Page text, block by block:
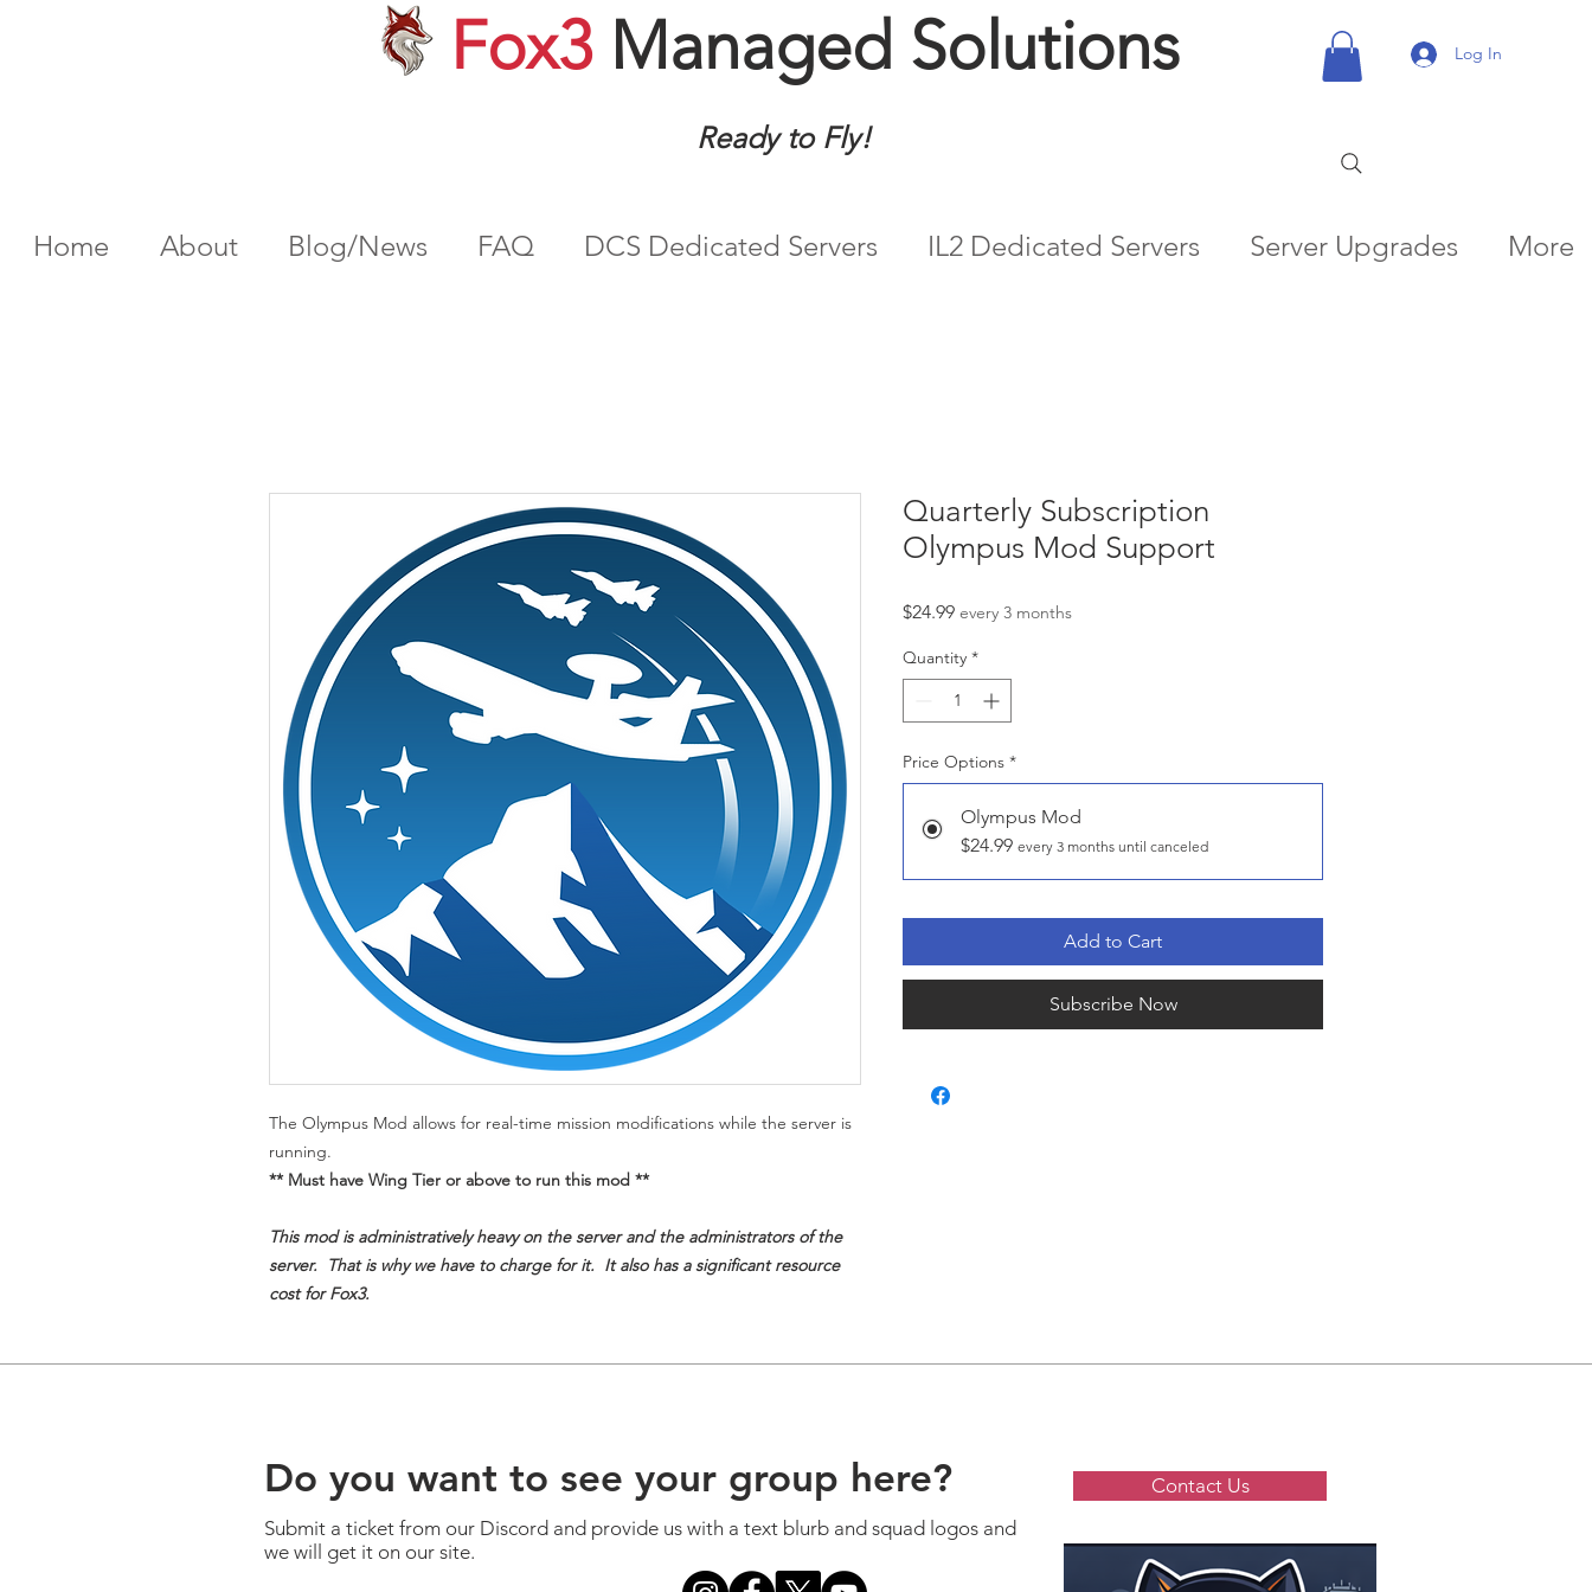
Fox3 Managed Solutions
Ready to Fly!
Log In
Home About Blog/News FAQ DCS Dedicated Servers IL2 Dedicated Servers Server Upgrades More
The Olympus Mod allows for real-time mission modifications while the server is
running.
** Must have Wing Tier or above to run this mod **
This mod is administratively heavy on the server and the administrators of the
server. That is why we have to charge for it. It also has a significant resource
cost for Fox3.
Quarterly Subscription
Olympus Mod Support
$24.99Price
every 3 months
Quantity *
Price Options *
Olympus Mod
$24.99 every 3 months until canceled
Add to Cart
Subscribe Now
Do you want to see your group here?
Submit a ticket from our Discord and provide us with a text blurb and squad logos and
we will get it on our site.
Contact Us